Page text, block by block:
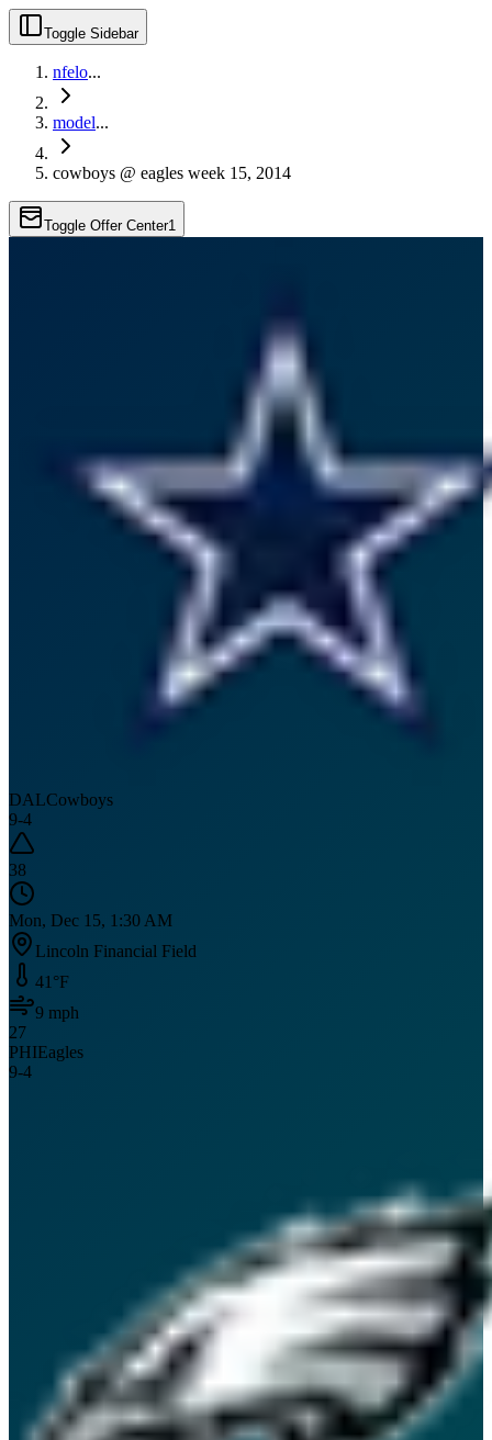
Toggle Sidebar
nfelo...
model...
cowboys @ eagles week 15, 2014
Toggle Offer Center1
DALCowboys
9-4
38
Mon, Dec 15, 1:30 AM
Lincoln Financial Field
41 °F
9 mph
27
PHIEagles
9-4